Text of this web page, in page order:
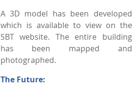
A 3D model has been developed
which is available to view on the
SBT website. The entire building
has been mapped and
photographed.
The Future: